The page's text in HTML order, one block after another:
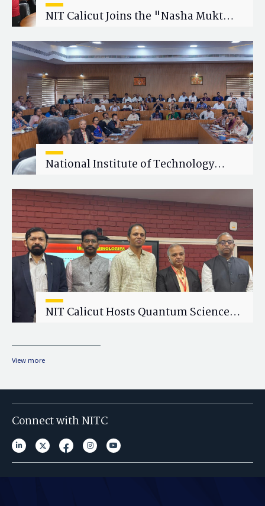
NIT Calicut Joins the "Nasha Mukt
National Institute of Technology
Wellness Workshop on "Cultivating
Wellness in Academia"
NIT Calicut Hosts Quantum Science
View more
Connect with NITC